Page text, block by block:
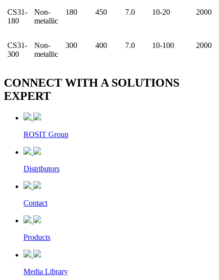
CS31-
180
Non-
metallic
180 450 7.0 10-20 2000
CS31-
300
Non-
metallic
300 400 7.0 10-100 2000
CONNECT WITH A SOLUTIONS
EXPERT
ROSIT Group
Distributors
Contact
Products
Media Library